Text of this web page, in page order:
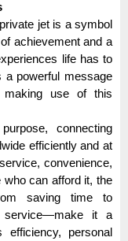
jet is a symbol
achievement and a
life has to
a powerful message
making use of this
connecting
efficiently and at
convenience,
who can afford it, the
saving time to
service—make it a
personal